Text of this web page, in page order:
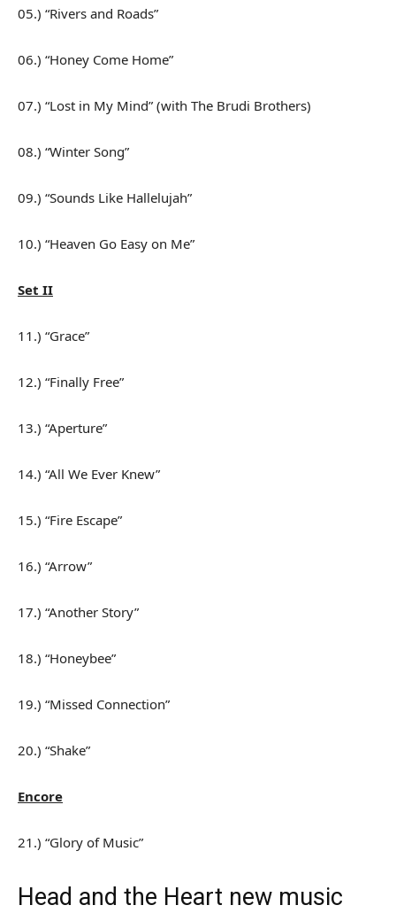
05.) “Rivers and Roads”
06.) “Honey Come Home”
07.) “Lost in My Mind” (with The Brudi Brothers)
08.) “Winter Song”
09.) “Sounds Like Hallelujah”
10.) “Heaven Go Easy on Me”
Set II
11.) “Grace”
12.) “Finally Free”
13.) “Aperture”
14.) “All We Ever Knew”
15.) “Fire Escape”
16.) “Arrow”
17.) “Another Story”
18.) “Honeybee”
19.) “Missed Connection”
20.) “Shake”
Encore
21.) “Glory of Music”
Head and the Heart new music